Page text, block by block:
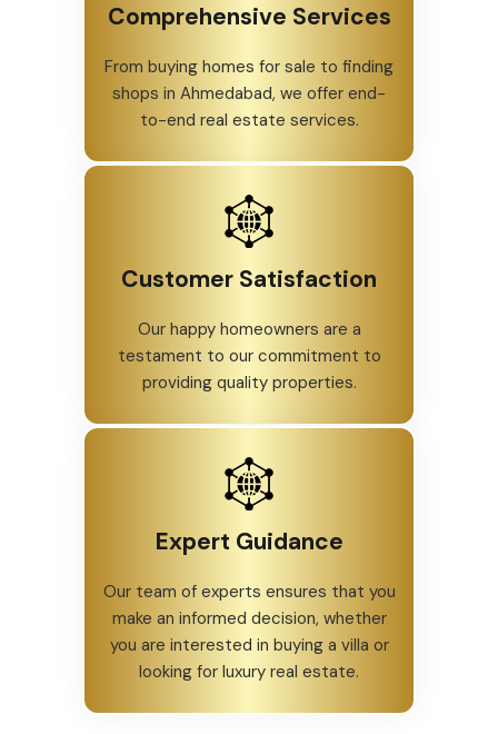
Comprehensive Services
From buying homes for sale to finding
shops in Ahmedabad, we offer end-
to-end real estate services.
Customer Satisfaction
Our happy homeowners are a
testament to our commitment to
providing quality properties.
Expert Guidance
Our team of experts ensures that you
make an informed decision, whether
you are interested in buying a villa or
looking for luxury real estate.